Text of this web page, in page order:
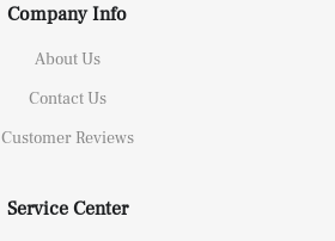
Company Info
About Us
Contact Us
Customer Reviews
Service Center